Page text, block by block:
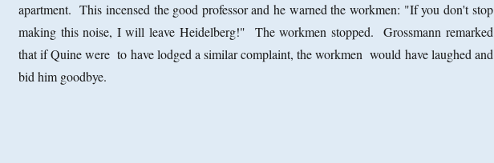
apartment. This incensed the good professor and he warned the workmen: "If you don't stop
making this noise, I will leave Heidelberg!" The workmen stopped. Grossmann remarked
that if Quine were to have lodged a similar complaint, the workmen would have laughed and
bid him goodbye.